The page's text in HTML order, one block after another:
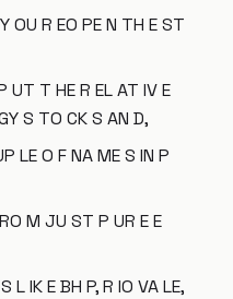
OU R EO PE N TH E ST
UT T HE R EL AT IV E
S TO CK S AN D,
LE O F NA ME S IN P
M JU ST P UR E E
L IK E BH P, R IO VA LE,